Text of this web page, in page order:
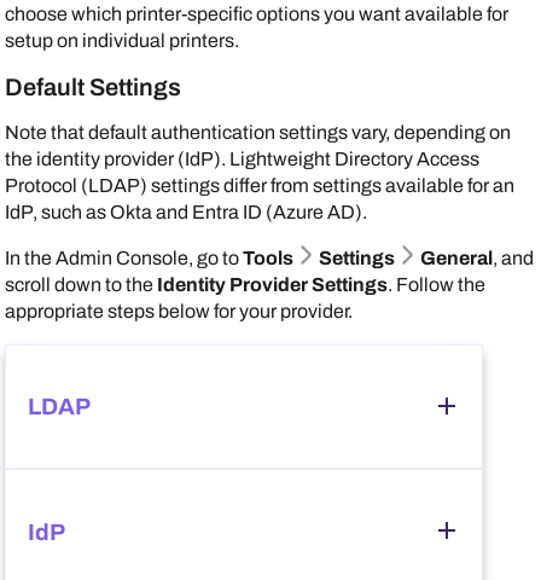
choose which printer-specific options you want available for
setup on individual printers.
Default Settings
Note that default authentication settings vary, depending on
the identity provider (IdP). Lightweight Directory Access
Protocol (LDAP) settings differ from settings available for an
IdP, such asOkta and Entra ID (Azure AD).
In theAdmin Console, go toTools Settings General, and
scroll down to the Identity Provider Settings. Follow the
appropriate steps below for your provider.
LDAP
In the
IdP